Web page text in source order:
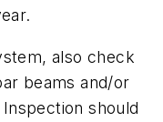
also check
beams and/or
should